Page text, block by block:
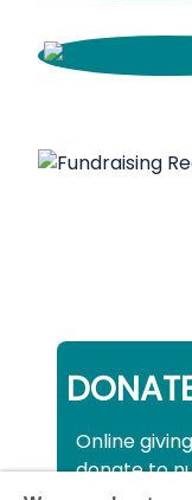
Online
donate to